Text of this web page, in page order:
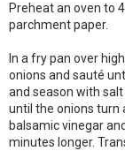
Preheat an oven to
parchment paper.
In a fry pan over
onions and sauté
and season with salt
until the onions turn
balsamic vinegar
minutes longer.